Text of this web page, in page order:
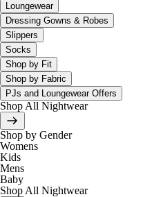
Loungewear
Dressing Gowns & Robes
Slippers
Socks
Shop by Fit
Shop by Fabric
PJs and Loungewear Offers
Shop All Nightwear
Shop by Gender
Womens
Kids
Mens
Baby
Shop All Nightwear